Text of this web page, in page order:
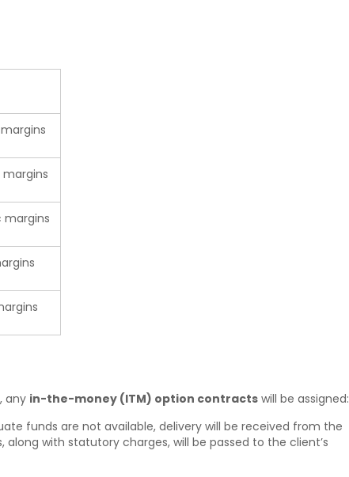
margins
margins
margins
any in-the-money (ITM) option contracts will be assigned:
funds are not available, delivery will be received from the
with statutory charges, will be passed to the client’s